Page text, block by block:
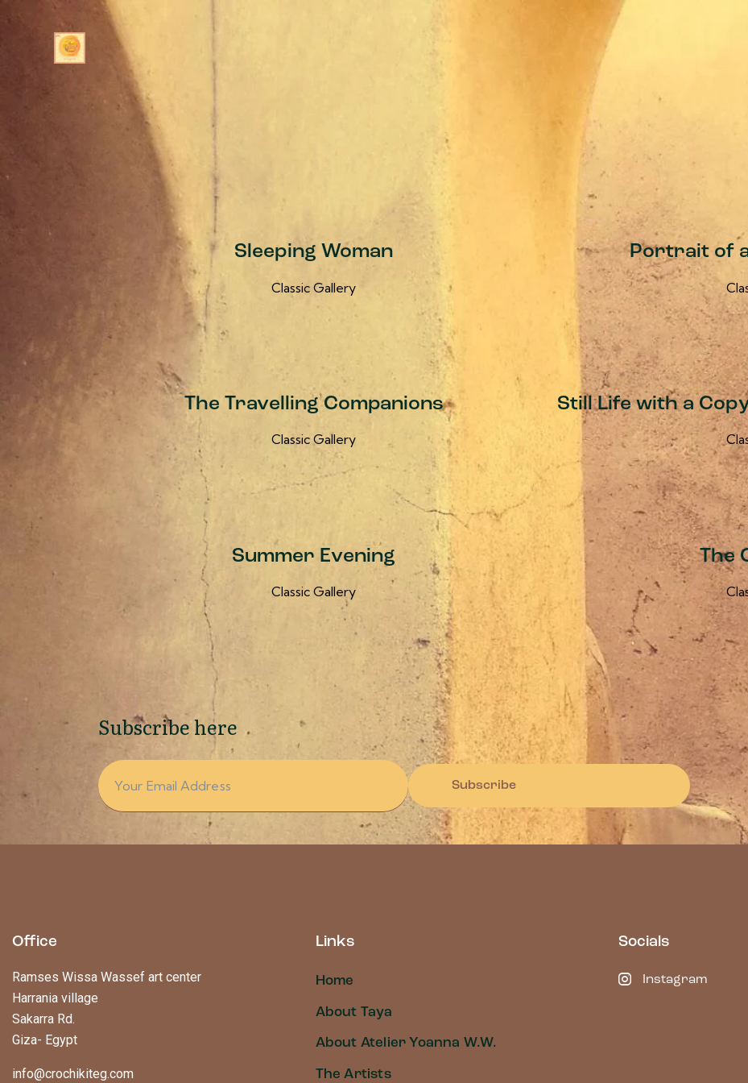
Sleeping Woman
Classic Gallery
Portrait of
The Travelling Companions
Classic Gallery
Still Life with a
Summer Evening
Classic Gallery
The
Subscribe here
Subscribe
Office
Ramses Wissa Wassef art center
Harrania village
Sakarra Rd.
Giza- Egypt
info@crochikiteg.com
Links
Home
About Taya
About Atelier Yoanna W.W.
The Artists
Socials
Instagram